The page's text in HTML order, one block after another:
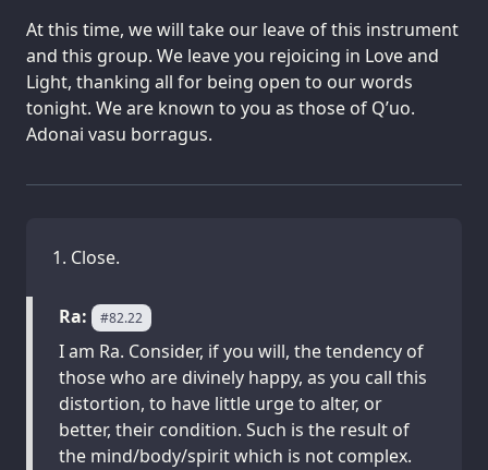
At this time, we will take our leave of this instrument
and this group. We leave you rejoicing in Love and
Light, thanking all for being open to our words
tonight. We are known to you as those of Q’uo.
Adonai vasu borragus.
Close.
Ra: #82.22
I am Ra. Consider, if you will, the tendency of
those who are divinely happy, as you call this
distortion, to have little urge to alter, or
better, their condition. Such is the result of
the mind/body/spirit which is not complex.